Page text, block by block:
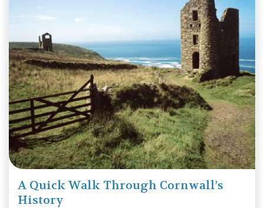
A Quick Walk Through Cornwall’s
History